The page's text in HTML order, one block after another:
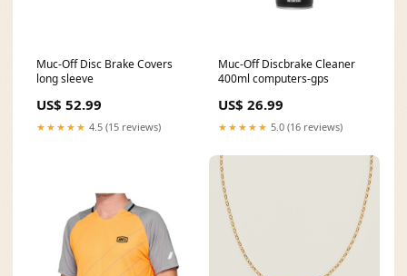
Muc-Off Disc Brake Covers
long sleeve
US$ 52.99
★★★★★ 4.5 (15 reviews)
Muc-Off Discbrake Cleaner
400ml computers-gps
US$ 26.99
★★★★★ 5.0 (16 reviews)